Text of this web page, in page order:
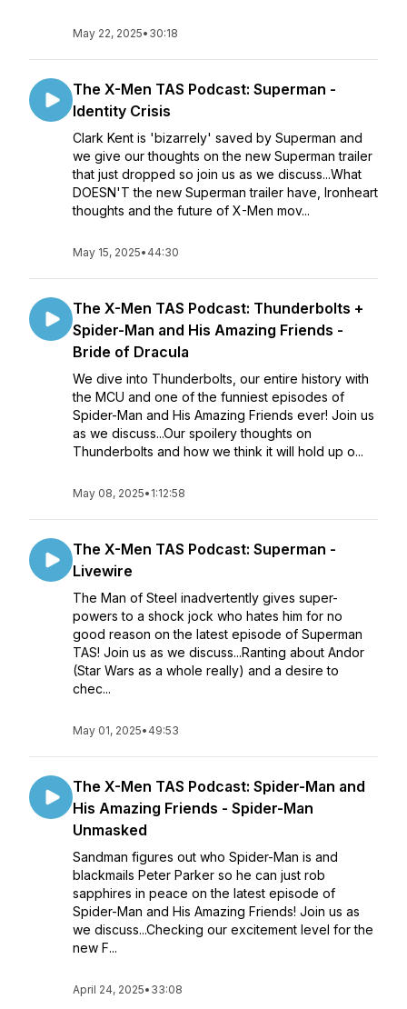
May 22, 2025• 30:18
The X-Men TAS Podcast: Superman -
Identity Crisis
Clark Kent is 'bizarrely' saved by Superman and
we give our thoughts on the new Superman trailer
that just dropped so join us as we discuss...What
DOESN'T the new Superman trailer have, Ironheart
thoughts and the future of X-Men mov...
May 15, 2025• 44:30
The X-Men TAS Podcast: Thunderbolts +
Spider-Man and His Amazing Friends -
Bride of Dracula
We dive into Thunderbolts, our entire history with
the MCU and one of the funniest episodes of
Spider-Man and His Amazing Friends ever! Join us
as we discuss...Our spoilery thoughts on
Thunderbolts and how we think it will hold up o...
May 08, 2025• 1:12:58
The X-Men TAS Podcast: Superman -
Livewire
The Man of Steel inadvertently gives super-
powers to a shock jock who hates him for no
good reason on the latest episode of Superman
TAS! Join us as we discuss...Ranting about Andor
(Star Wars as a whole really) and a desire to
chec...
May 01, 2025• 49:53
The X-Men TAS Podcast: Spider-Man and
His Amazing Friends - Spider-Man
Unmasked
Sandman figures out who Spider-Man is and
blackmails Peter Parker so he can just rob
sapphires in peace on the latest episode of
Spider-Man and His Amazing Friends! Join us as
we discuss...Checking our excitement level for the
new F...
April 24, 2025• 33:08